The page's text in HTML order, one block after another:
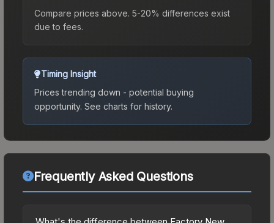
Compare prices above. 5-20% differences exist
due to fees.
Timing Insight
Prices trending down - potential buying
opportunity. See charts for history.
Frequently Asked Questions